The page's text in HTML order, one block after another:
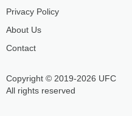
Copyright © 2019-2026 UFC
All rights reserved
Privacy Policy
About Us
Contact